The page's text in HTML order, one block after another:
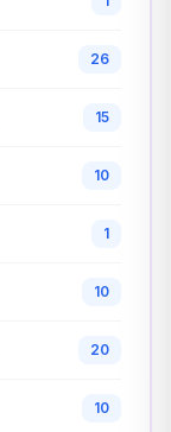
26
15
10
1
10
20
10